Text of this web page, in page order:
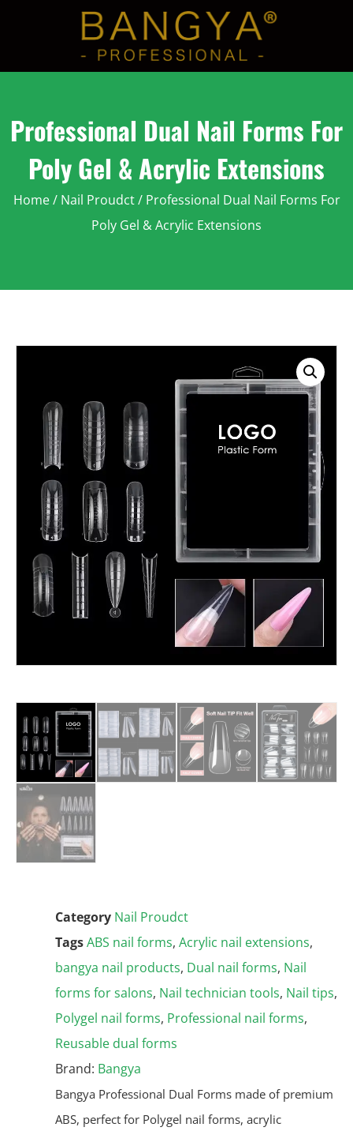
Professional Dual Nail Forms For
Poly Gel & Acrylic Extensions
Home/ Nail Proudct/ Professional Dual Nail Forms For
Poly Gel & Acrylic Extensions
Category Nail Proudct
TagsABS nail forms, Acrylic nail extensions,
bangya nail products, Dual nail forms, Nail
forms for salons, Nail technician tools, Nail tips,
Polygel nail forms, Professional nail forms,
Reusable dual forms
Brand: Bangya
Bangya Professional Dual Forms made of premium
ABS, perfect for Polygel nail forms, acrylic